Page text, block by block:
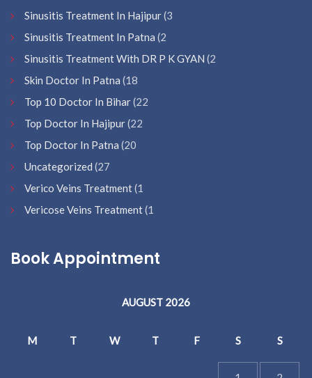
Sinusitis Treatment In Hajipur(3
Sinusitis Treatment In Patna (2
Sinusitis Treatment With DR P K GYAN (2
Skin Doctor In Patna (18
Top 10 Doctor In Bihar(22
Top Doctor In Hajipur(22
Top Doctor In Patna (20
Uncategorized (27
Verico Veins Treatment(1
Vericose Veins Treatment(1
Book Appointment
AUGUST 2026
M T W T F S S